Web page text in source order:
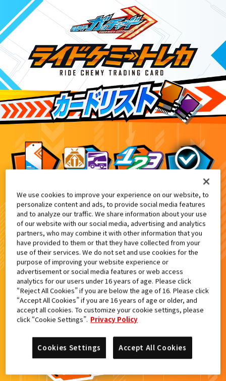
ライドケミートレカウエハース03 7
検索結果
カードがみつからなかった。
もういちど検索しよう！
We use cookies to improve your experience on our website, to
personalize content and ads, to provide social media features
and to analyze our traffic. We share information about your use
of our website with our social media, advertising and analytics
partners, who may combine it with other information that you
have provided to them or that they have collected from your
use of their services. We do not set and use cookies for the
purpose of improving your website experience or
advertisement or social media features or web access
analytics for our users under 16 years of age. Please click
“Reject All Cookies” if you are below the age of 16. Please click
“Accept All Cookies” if you are 16 years of age or older, and
accept all cookies. To customize your cookie settings, please
click “Cookie Settings”. Privacy Policy
Accept All Cookies
Cookies Settings